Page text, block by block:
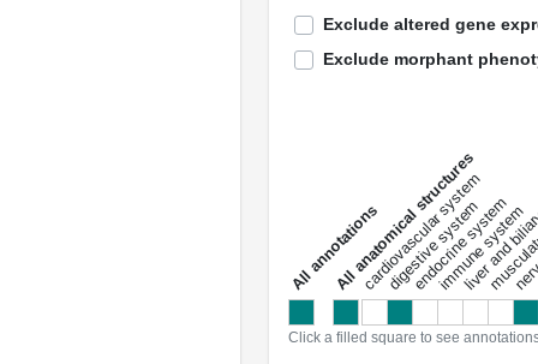
Exclude altered gene
Exclude morphant
a
l
l
a
n
n
o
t
a
t
i
o
ns
All anatomical structures
cardiovascular system
digestive system
endocrine system
immune system
liver and
Click a filled square to see